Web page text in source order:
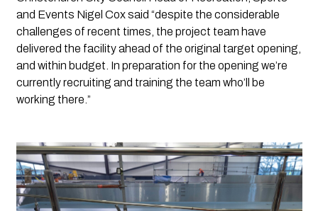
and Events Nigel Cox said “despite the considerable
challenges of recent times, the project team have
delivered the facility ahead of the original target opening,
and within budget. In preparation for the opening we’re
currently recruiting and training the team who’ll be
working there.”